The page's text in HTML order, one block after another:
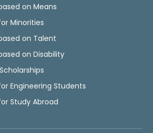
on Means
Minorities
on Talent
on Disability
Engineering Students
Study Abroad